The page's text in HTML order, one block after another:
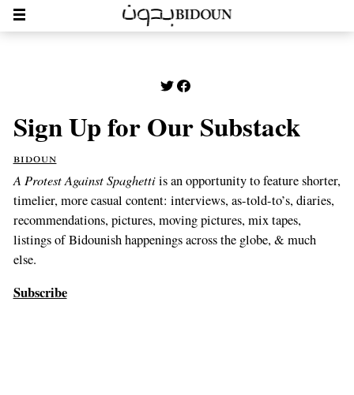
Sign Up for Our Substack
bidoun
A Protest Against Spaghettiis an opportunity to feature shorter,
timelier, more casual content: interviews, as-told-to’s, diaries,
recommendations, pictures, moving pictures, mix tapes,
listings of Bidounish happenings across the globe, & much
else.
Subscribe